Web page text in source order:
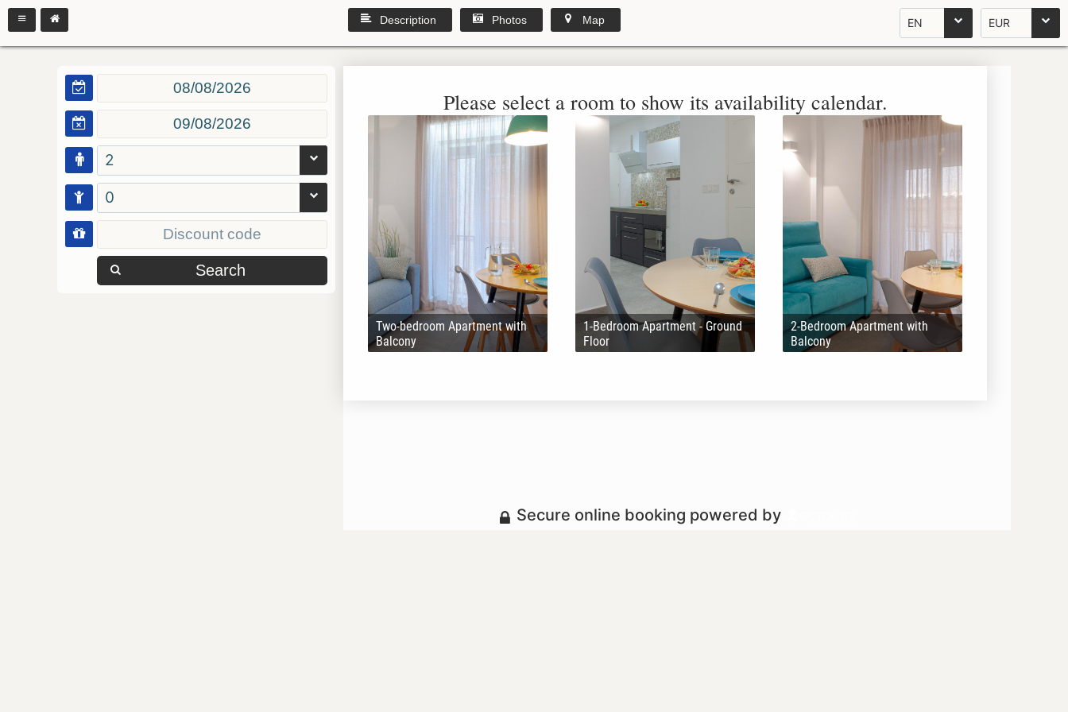
EN EUR
Description Photos Map
2
0
Search
Please select a room to show its availability calendar.
Two-bedroom Apartment with
Balcony
1-Bedroom Apartment - Ground
Floor
2-Bedroom Apartment with
Balcony
Secure online booking powered by